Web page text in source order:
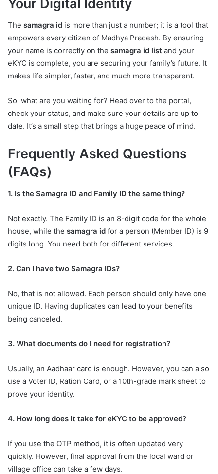
Your Digital Identity
The samagra id is more than just a number; it is a tool that
empowers every citizen of Madhya Pradesh. By ensuring
your name is correctly on the samagra id list and your
eKYC is complete, you are securing your family’s future. It
makes life simpler, faster, and much more transparent.
So, what are you waiting for? Head over to the portal,
check your status, and make sure your details are up to
date. It’s a small step that brings a huge peace of mind.
Frequently Asked Questions
(FAQs)
1. Is the Samagra ID and Family ID the same thing?
Not exactly. The Family ID is an 8-digit code for the whole
house, while the samagra id for a person (Member ID) is 9
digits long. You need both for different services.
2. Can I have two Samagra IDs?
No, that is not allowed. Each person should only have one
unique ID. Having duplicates can lead to your benefits
being canceled.
3. What documents do I need for registration?
Usually, an Aadhaar card is enough. However, you can also
use a Voter ID, Ration Card, or a 10th-grade mark sheet to
prove your identity.
4. How long does it take for eKYC to be approved?
If you use the OTP method, it is often updated very
quickly. However, final approval from the local ward or
village office can take a few days.